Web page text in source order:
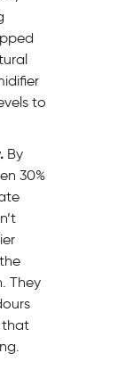
to
By
30%
They
that